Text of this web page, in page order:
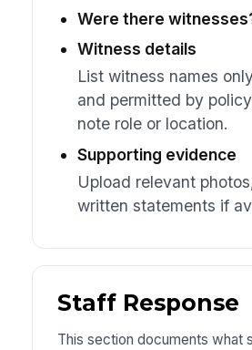
Were there
Witness details
List witness names
and permitted by
note role or location.
Supporting evidence
Upload relevant
written statements if
Staff Response
This section documents what